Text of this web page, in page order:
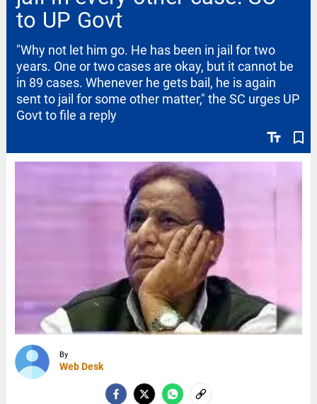
to UP Govt
text_fields bookmark_border
"Why not let him go. He has been in jail for two
years. One or two cases are okay, but it cannot be
in 89 cases. Whenever he gets bail, he is again
sent to jail for some other matter," the SC urges UP
Govt to file a reply
By
Web Desk